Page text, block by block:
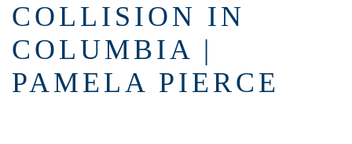
COLLISION IN
COLUMBIA |
PAMELA PIERCE